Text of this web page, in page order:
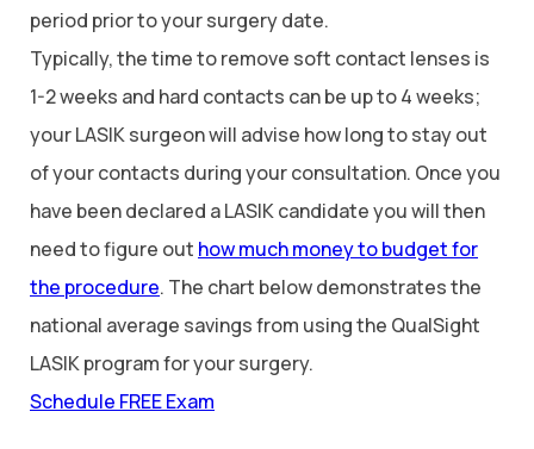
period prior to your surgery date.
Typically, the time to remove soft contact lenses is
1-2 weeks and hard contacts can be up to 4 weeks;
your LASIK surgeon will advise how long to stay out
of your contacts during your consultation. Once you
have been declared a LASIK candidate you will then
need to figure out how much money to budget for
the procedure. The chart below demonstrates the
national average savings from using the QualSight
LASIK program for your surgery.
Schedule FREE Exam